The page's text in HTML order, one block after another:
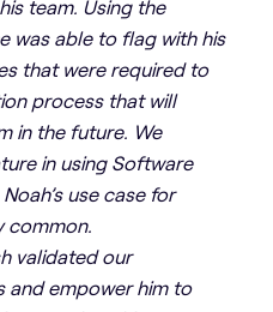
team. Using the
was able to flag with his
that were required to
process that will
in the future. We
in using Software
use case for
common.
validated our
and empower him to